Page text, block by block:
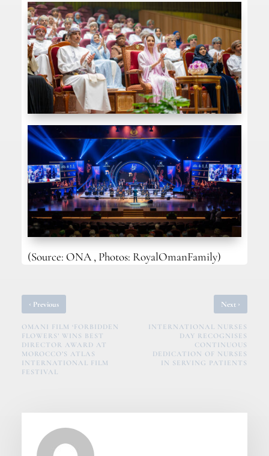
(Source: ONA , Photos: RoyalOmanFamily)
‹ Previous
OMANI FILM ‘FORBIDDEN
FLOWERS’ WINS BEST
DIRECTOR AWARD AT
MOROCCO’S ATLAS
INTERNATIONAL FILM
FESTIVAL
Next ›
INTERNATIONAL NURSES
DAY RECOGNISES
CONTINUOUS
DEDICATION OF NURSES
IN SERVING PATIENTS